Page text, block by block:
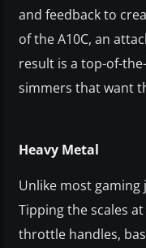
and feedback to
of the A10C, an
result is a top-of-
simmers that want
Heavy Metal
Unlike most gaming
Tipping the scales
throttle handles,